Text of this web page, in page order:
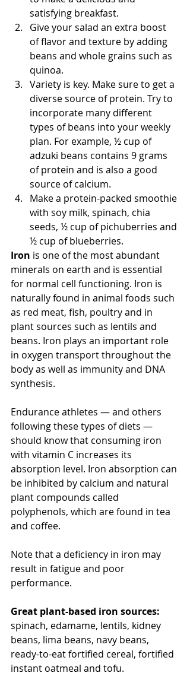
satisfying breakfast.
Give your salad an extra boost
of flavor and texture by adding
beans and whole grains such as
quinoa.
Variety is key. Make sure to get a
diverse source of protein. Try to
incorporate many different
types of beans into your weekly
plan. For example, ½ cup of
adzuki beans contains 9 grams
of protein and is also a good
source of calcium.
Make a protein-packed smoothie
with soy milk, spinach, chia
seeds, ½ cup of pichuberries and
½ cup of blueberries.
Iron is one of the most abundant
minerals on earth and is essential
for normal cell functioning. Iron is
naturally found in animal foods such
as red meat, fish, poultry and in
plant sources such as lentils and
beans. Iron plays an important role
in oxygen transport throughout the
body as well as immunity and DNA
synthesis.
Endurance athletes — and others
following these types of diets —
should know that consuming iron
with vitamin C increases its
absorption level. Iron absorption can
be inhibited by calcium and natural
plant compounds called
polyphenols, which are found in tea
and coffee.
Note that a deficiency in iron may
result in fatigue and poor
performance.
Great plant-based iron sources:
spinach, edamame, lentils, kidney
beans, lima beans, navy beans,
ready-to-eat fortified cereal, fortified
instant oatmeal and tofu.